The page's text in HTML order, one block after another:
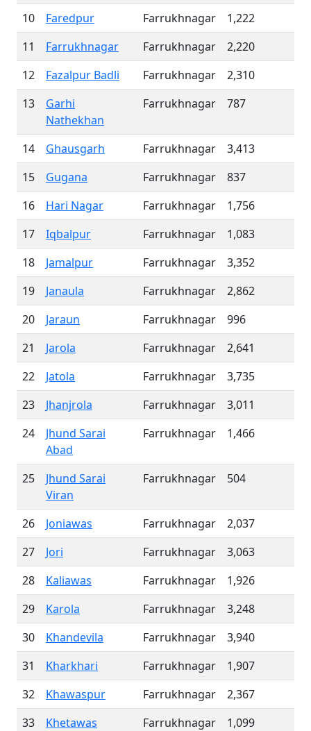
10 Faredpur Farrukhnagar
1,222
11
Farrukhnagar Farrukhnagar
2,220
12
Fazalpur Badli Farrukhnagar
2,310
13
Garhi
Nathekhan
Farrukhnagar 787
14 Ghausgarh Farrukhnagar
3,413
15
Gugana Farrukhnagar
837
16
Hari Nagar Farrukhnagar
1,756
17
Iqbalpur Farrukhnagar
1,083
18
Jamalpur Farrukhnagar
3,352
19
Janaula Farrukhnagar
2,862
20
Jaraun Farrukhnagar
996
21
Jarola Farrukhnagar
2,641
22
Jatola Farrukhnagar
3,735
23
Jhanjrola Farrukhnagar
3,011
24
Jhund Sarai
Abad
Farrukhnagar 1,466
25
Jhund Sarai
Viran
Farrukhnagar 504
26 Joniawas Farrukhnagar
2,037
27
Jori Farrukhnagar
3,063
28
Kaliawas Farrukhnagar
1,926
29
Karola Farrukhnagar
3,248
30
Khandevila Farrukhnagar
3,940
31
Kharkhari Farrukhnagar
1,907
32
Khawaspur Farrukhnagar
2,367
33
Khetawas Farrukhnagar
1,099